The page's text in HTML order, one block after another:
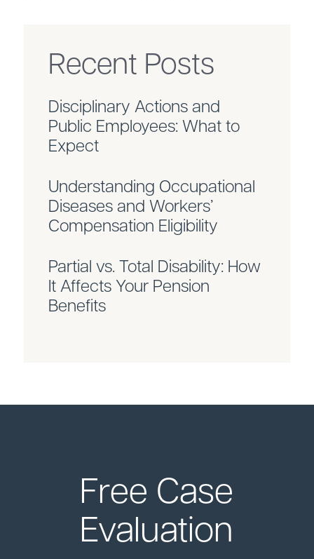
Recent Posts
Disciplinary Actions and
Public Employees: What to
Expect
Understanding Occupational
Diseases and Workers’
Compensation Eligibility
Partial vs. Total Disability: How
It Affects Your Pension
Benefits
Free Case
Evaluation